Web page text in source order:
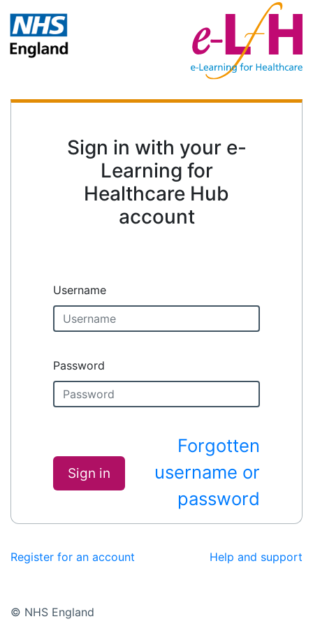
Sign in with your e-
Learning for
Healthcare Hub
account
Username
Password
Sign in
Forgotten
username or
password
Register for an account Help and support
© NHS England